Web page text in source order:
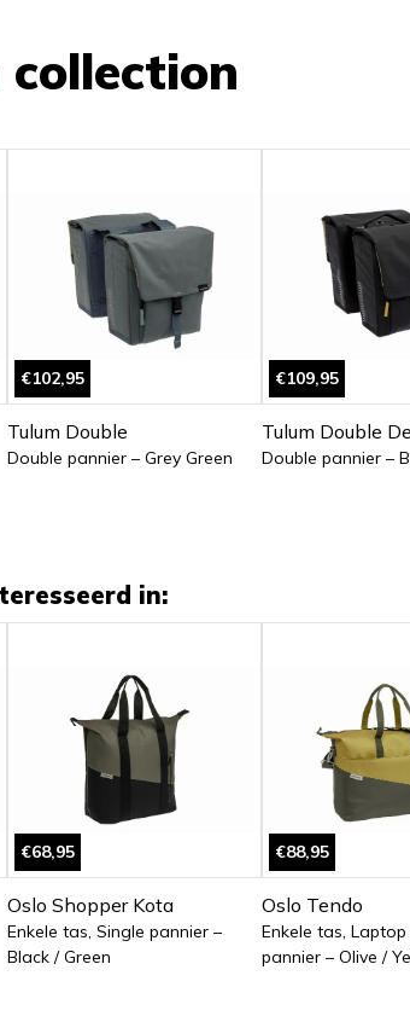
collection
€102,95
Tulum Double
Double pannier – Grey Green
€109,95
Tulum Double
Double pannier –
in:
€68,95
Oslo Shopper Kota
Enkele tas, Single pannier –
Black / Green
€88,95
Oslo Tendo
Enkele tas,
pannier – Olive /